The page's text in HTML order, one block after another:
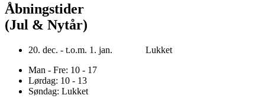
Åbningstider
(Jul & Nytår)
20. dec. - t.o.m. 1. jan. Lukket
Man - Fre: 10 - 17
Lørdag: 10 - 13
Søndag: Lukket